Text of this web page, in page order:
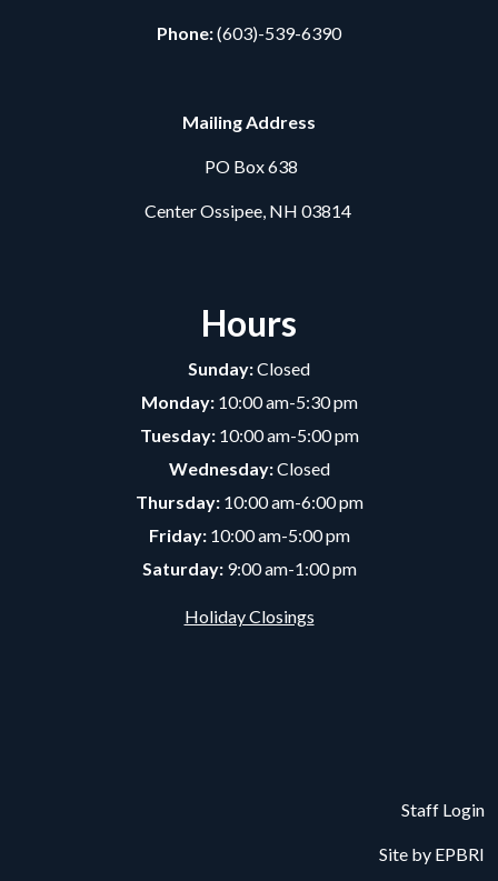
Phone:(603)-539-6390
Mailing Address
PO Box 638
Center Ossipee, NH 03814
Hours
Sunday:Closed
Monday: 10:00 am-5:30 pm
Tuesday: 10:00 am-5:00 pm
Wednesday:Closed
Thursday: 10:00 am-6:00 pm
Friday: 10:00 am-5:00 pm
Saturday: 9:00 am-1:00 pm
Holiday Closings
Staff Login
Site by EPBRI